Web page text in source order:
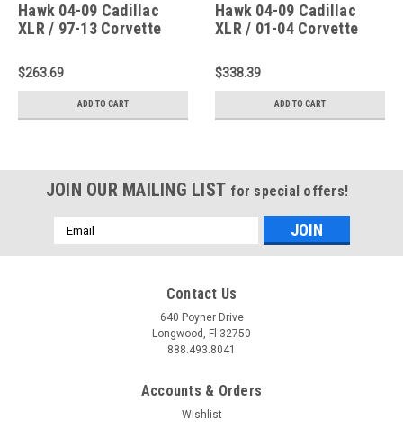
Hawk 04-09 Cadillac
XLR / 97-13 Corvette
Pads - HB248G.650
$263.69
ADD TO CART
Hawk 04-09 Cadillac
XLR / 01-04 Corvette
Brake Pads -
HB247G.575
$338.39
ADD TO CART
JOIN OUR MAILING LIST for special offers!
Email
Address
Contact Us
640 Poyner Drive
Longwood, Fl 32750
888.493.8041
Accounts & Orders
Wishlist